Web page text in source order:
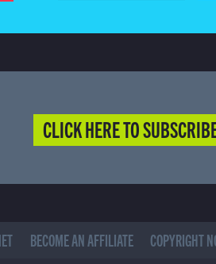
CLICK HERE TO
BECOME AN AFFILIATE COPYRIGHT